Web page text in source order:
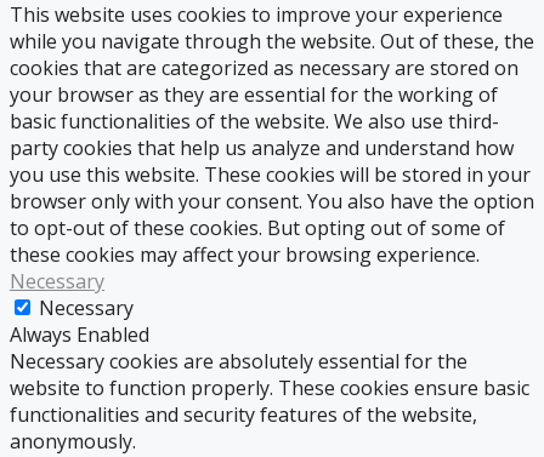
This website uses cookies to improve your experience
while you navigate through the website. Out of these, the
cookies that are categorized as necessary are stored on
your browser as they are essential for the working of
basic functionalities of the website. We also use third-
party cookies that help us analyze and understand how
you use this website. These cookies will be stored in your
browser only with your consent. You also have the option
to opt-out of these cookies. But opting out of some of
these cookies may affect your browsing experience.
Necessary
Necessary
Always Enabled
Necessary cookies are absolutely essential for the
website to function properly. These cookies ensure basic
functionalities and security features of the website,
anonymously.